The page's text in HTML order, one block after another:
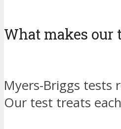
What makes our
Myers-Briggs tests
Our test treats